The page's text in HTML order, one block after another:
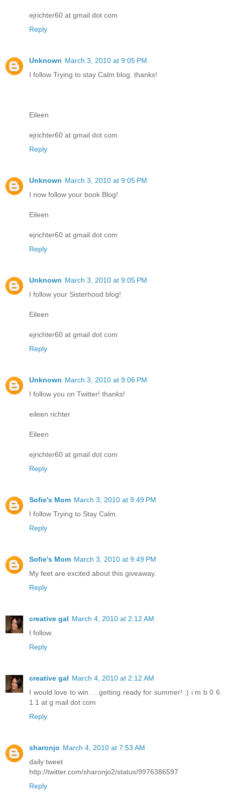
ejrichter60 at gmail dot com
Reply
Unknown March 3, 2010 at 9:05 PM
I follow Trying to stay Calm blog. thanks!
Eileen
ejrichter60 at gmail dot com
Reply
Unknown March 3, 2010 at 9:05 PM
I now follow your book Blog!
Eileen
ejrichter60 at gmail dot com
Reply
Unknown March 3, 2010 at 9:05 PM
I follow your Sisterhood blog!
Eileen
ejrichter60 at gmail dot com
Reply
Unknown March 3, 2010 at 9:06 PM
I follow you on Twitter! thanks!
eileen richter
Eileen
ejrichter60 at gmail dot com
Reply
Sofie's Mom March 3, 2010 at 9:49 PM
I follow Trying to Stay Calm.
Reply
Sofie's Mom March 3, 2010 at 9:49 PM
My feet are excited about this giveaway.
Reply
creative gal March 4, 2010 at 2:12 AM
I follow.
Reply
creative gal March 4, 2010 at 2:12 AM
I would love to win. . .getting ready for summer! :) i m b 0 6
1 1 at g mail dot com
Reply
sharonjo March 4, 2010 at 7:53 AM
daily tweet
http://twitter.com/sharonjo2/status/9976386597
Reply